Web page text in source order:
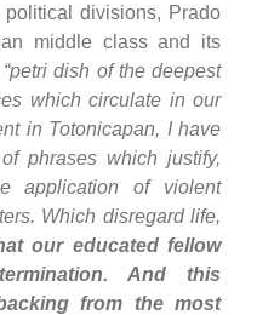
divisions, Prado
middle class and its
“petri dish of the deepest
which circulate in our
in Totonicapan, I have
phrases which justify,
application of violent
Which disregard life,
our educated fellow
And this
from the most